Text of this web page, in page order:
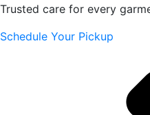
Trusted care for every
Schedule Your Pickup